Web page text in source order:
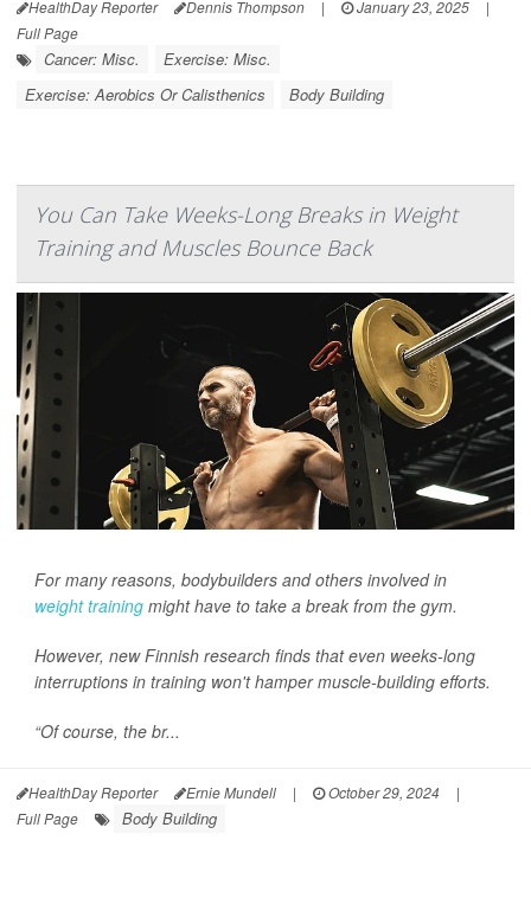
HealthDay Reporter Dennis Thompson | January 23, 2025
|
Full Page
Cancer: Misc.
Exercise: Misc.
Exercise: Aerobics Or Calisthenics
Body Building
You Can Take Weeks-Long Breaks in Weight
Training and Muscles Bounce Back
For many reasons, bodybuilders and others involved in
weight training might have to take a break from the gym.
However, new Finnish research finds that even weeks-long
interruptions in training won't hamper muscle-building efforts.
“Of course, the br...
HealthDay Reporter Ernie Mundell | October 29, 2024
|
Full Page
Body Building